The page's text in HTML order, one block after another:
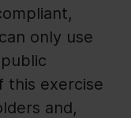
only use
this exercise
and,